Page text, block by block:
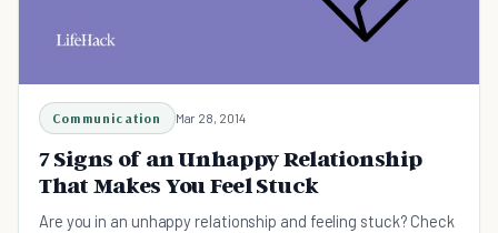
Communication Mar 28, 2014
7 Signs of an Unhappy Relationship
That Makes You Feel Stuck
Are you in an unhappy relationship and feeling stuck? Check